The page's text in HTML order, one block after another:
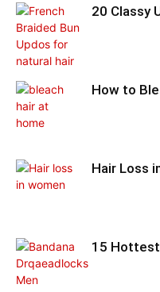
20 Classy
How to
Hair Loss
15